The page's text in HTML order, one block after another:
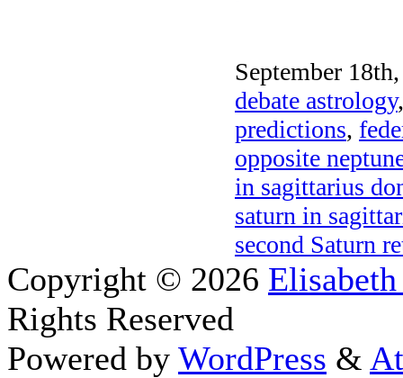
September
debate astrology
predictions,
opposite
in sagittarius
saturn in
second Saturn
Copyright © 2026
Rights Reserved
Powered by WordPress &